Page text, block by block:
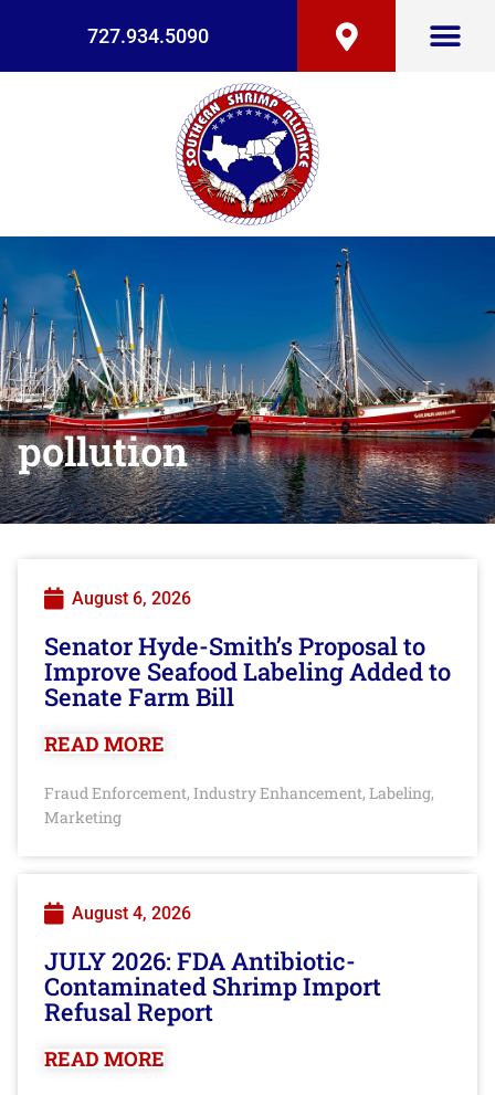
727.934.5090
pollution
August 6, 2026
Senator Hyde-Smith’s Proposal to
Improve Seafood Labeling Added to
Senate Farm Bill
READ MORE
Fraud Enforcement, Industry Enhancement, Labeling,
Marketing
August 4, 2026
JULY 2026: FDA Antibiotic-
Contaminated Shrimp Import
Refusal Report
READ MORE